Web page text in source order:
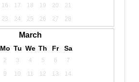
16 17 18 19 20
21
23 24 25 26 27 28
March
Mo Tu We Th Fr Sa
2 3 4 5 6
7
9 10 11 12 13
14